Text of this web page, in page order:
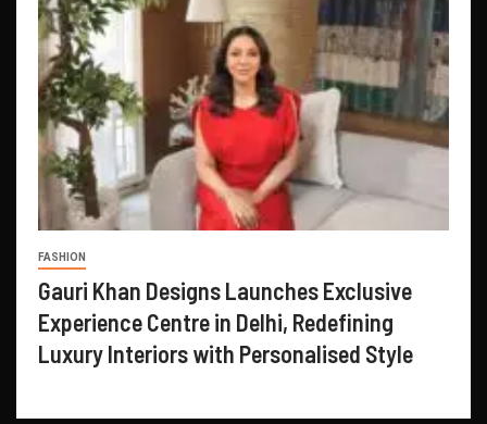
FASHION
Gauri Khan Designs Launches Exclusive
Experience Centre in Delhi, Redefining
Luxury Interiors with Personalised Style